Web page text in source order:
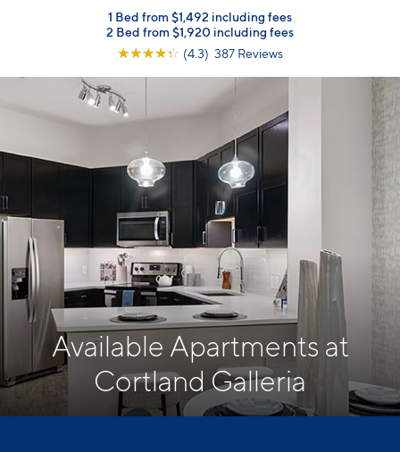
1 Bed from $1,492 including fees
2 Bed from $1,920 including fees
☆☆☆☆☆ (4.3) 387 Reviews
Available Apartments at
Cortland Galleria